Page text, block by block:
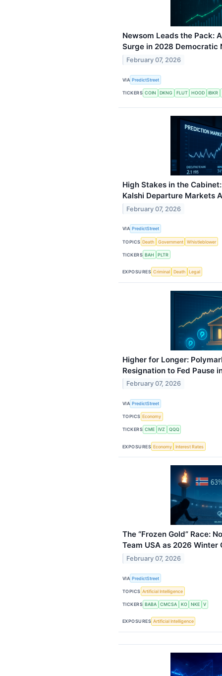
Newsom Leads the Pack:
Surge in 2028 Democratic
February 07, 2026
VIA PredictStreet
TICKERS COIN DKNG FLUT HOOD IBKR
High Stakes in the
Kalshi Departure Markets
February 07, 2026
VIA PredictStreet
TOPICS Death Government Whistleblower
TICKERS BAH PLTR
EXPOSURES Criminal Death Legal
Higher for Longer:
Resignation to Fed Pause
February 07, 2026
VIA PredictStreet
TOPICS Economy
TICKERS CME IVZ QQQ
EXPOSURES Economy Interest Rates
The “Frozen Gold” Race:
Team USA as 2026 Winter
February 07, 2026
VIA PredictStreet
TOPICS Artificial Intelligence
TICKERS BABA CMCSA KO NKE V
EXPOSURES Artificial Intelligence